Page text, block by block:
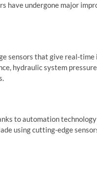
have undergone major
sensors that give real-
hydraulic system
to automation
using cutting-edge